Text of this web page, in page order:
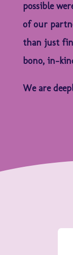
possible
of our
than just
bono, in-
We are